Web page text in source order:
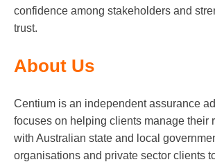
confidence among stakeholders and
trust.
About Us
Centium is an independent assurance
focuses on helping clients manage their
with Australian state and local
organisations and private sector clients